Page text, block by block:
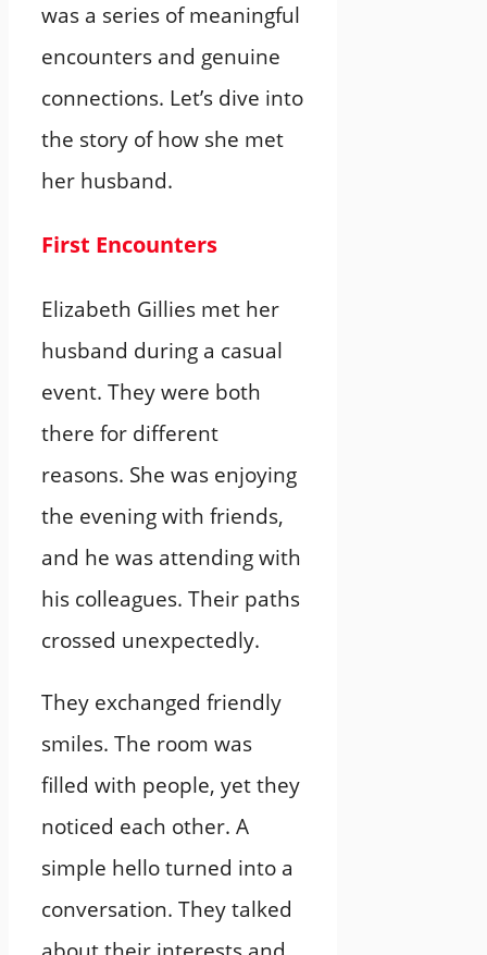
was a series of meaningful
encounters and genuine
connections. Let’s dive into
the story of how she met
her husband.
First Encounters
Elizabeth Gillies met her
husband during a casual
event. They were both
there for different
reasons. She was enjoying
the evening with friends,
and he was attending with
his colleagues. Their paths
crossed unexpectedly.
They exchanged friendly
smiles. The room was
filled with people, yet they
noticed each other. A
simple hello turned into a
conversation. They talked